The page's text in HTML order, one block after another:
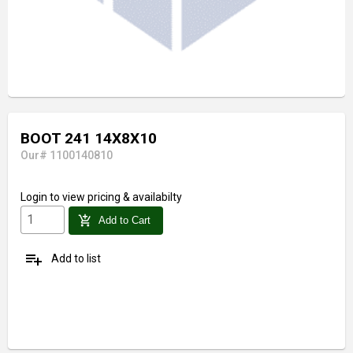
BOOT 241 14X8X10
Our# 1100140810
Login to view pricing & availabilty
add_shopping_cart Add to Cart
playlist_add Add to list